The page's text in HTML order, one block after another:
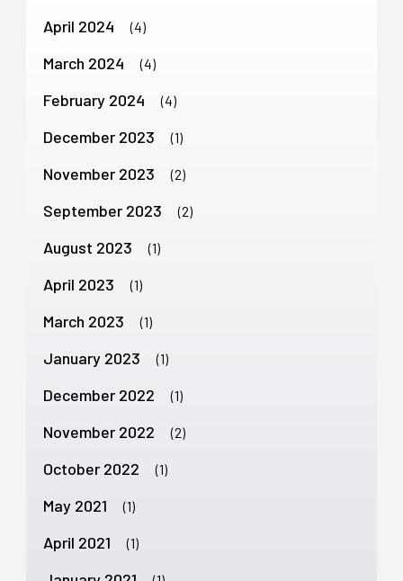
April 2024 (4)
March 2024 (4)
February 2024 (4)
December 2023 (1)
November 2023 (2)
September 2023 (2)
August 2023 (1)
April 2023 (1)
March 2023 (1)
January 2023 (1)
December 2022 (1)
November 2022 (2)
October 2022 (1)
May 2021 (1)
April 2021 (1)